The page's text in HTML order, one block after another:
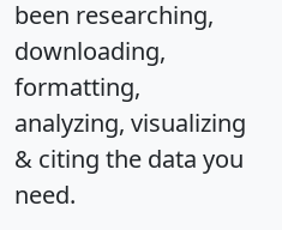
been researching,
downloading,
formatting,
analyzing, visualizing
& citing the data you
need.